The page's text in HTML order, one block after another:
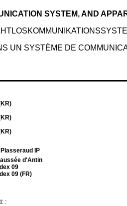
SYSTEM, AND
UN SYSTÈME DE
Plasseraud IP
d'Antin
09
09 (FR)
: